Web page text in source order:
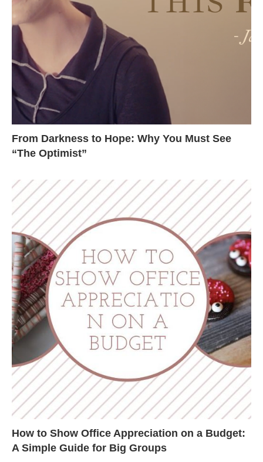
From Darkness to Hope: Why You Must See
“The Optimist”
How to Show Office Appreciation on a Budget:
A Simple Guide for Big Groups